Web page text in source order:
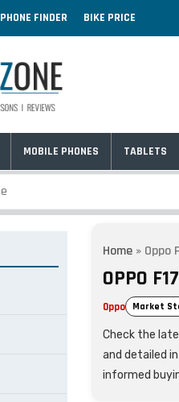
PHONE FINDER BIKE PRICE
MOBILE PHONES TABLETS
Home » Oppo
OPPO
Oppo Market
Check the
and detailed
informed